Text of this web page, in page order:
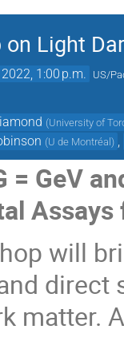
on Light
1:00 p.m. US/
(University of
(U de Montréal)
= GeV
will
direct
matter.